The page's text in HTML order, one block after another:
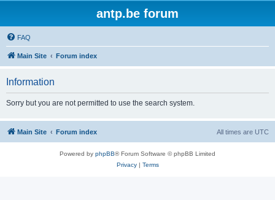
antp.be forum
FAQ
Main Site Forum index
Information
Sorry but you are not permitted to use the search system.
Main Site Forum index All times are UTC
Powered by phpBB® Forum Software © phpBB Limited
Privacy| Terms